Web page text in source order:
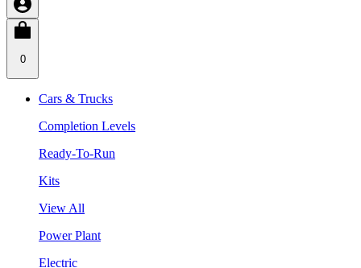
0
Cars & Trucks
Completion Levels
Ready-To-Run
Kits
View All
Power Plant
Electric